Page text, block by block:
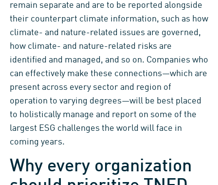
remain separate and are to be reported alongside
their counterpart climate information, such as how
climate- and nature-related issues are governed,
how climate- and nature-related risks are
identified and managed, and so on. Companies who
can effectively make these connections—which are
present across every sector and region of
operation to varying degrees—will be best placed
to holistically manage and report on some of the
largest ESG challenges the world will face in
coming years.
Why every organization